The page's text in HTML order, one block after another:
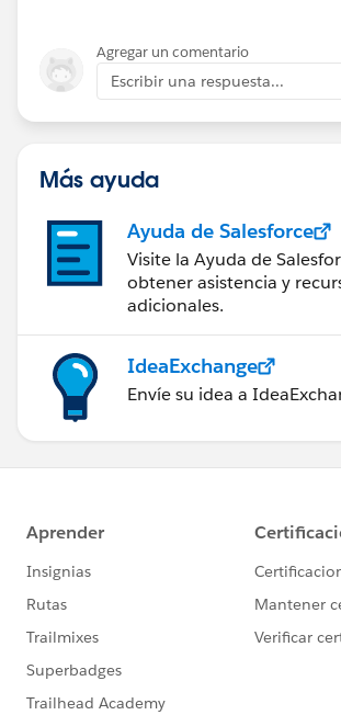
Agregar un comentario
Escribir una respuesta...
Más ayuda
Ayuda de Salesforce
Visite la Ayuda de
obtener asistencia y
adicionales.
IdeaExchange
Envíe su idea a